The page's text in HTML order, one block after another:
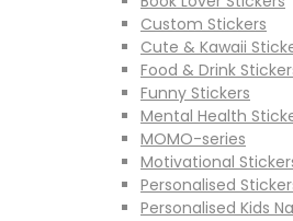
Custom Stickers
Cute & Kawaii
Food & Drink
Funny Stickers
Mental Health
MOMO-series
Motivational
Personalised
Personalised Kids